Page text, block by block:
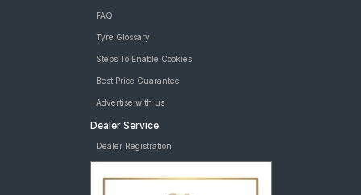
FAQ
Tyre Glossary
Steps To Enable Cookies
Best Price Guarantee
Advertise with us
Dealer Service
Dealer Registration